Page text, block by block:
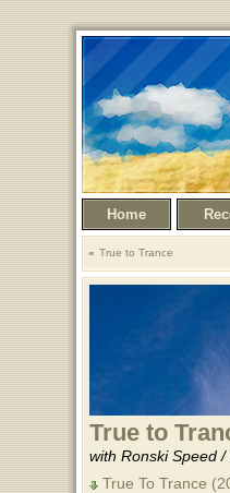
Home
True to Trance
True to
with Ronski Speed
True To Trance